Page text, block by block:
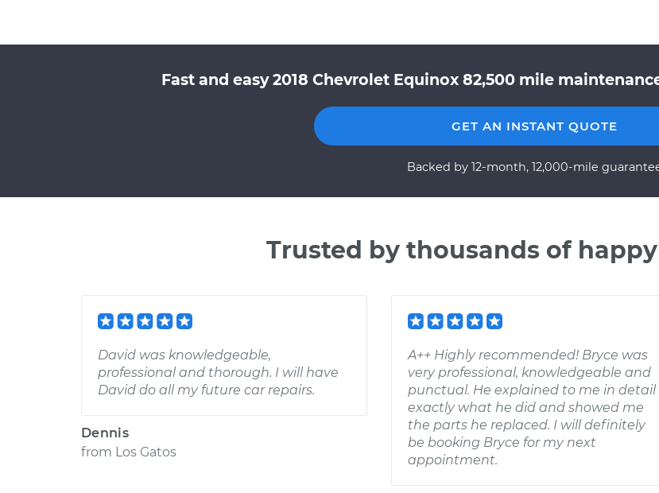
Fast and easy 2018 Chevrolet Equinox 82,500 mile
GET AN INSTANT QUOTE
Backed by 12-month, 12,000-mile
Trusted by thousands of
David was knowledgeable,
professional and thorough. I will have
David do all my future car repairs.
Dennis
from Los Gatos
A++ Highly recommended! Bryce was
very professional, knowledgeable and
punctual. He explained to me in detail
exactly what he did and showed me
the parts he replaced. I will definitely
be booking Bryce for my next
appointment.